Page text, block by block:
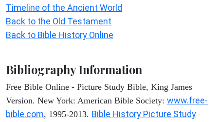
Timeline of the Ancient World
Back to the Old Testament
Back to Bible History Online
Bibliography Information
Free Bible Online - Picture Study Bible, King James
Version. New York: American Bible Society: www.free-
bible.com, 1995-2013. Bible History Picture Study